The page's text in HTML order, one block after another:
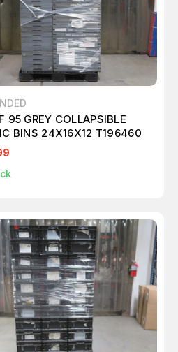
95 GREY COLLAPSIBLE
BINS 24X16X12 T196460